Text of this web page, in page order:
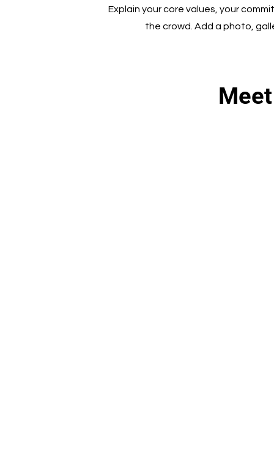
Explain your core values, your
the crowd. Add a photo,